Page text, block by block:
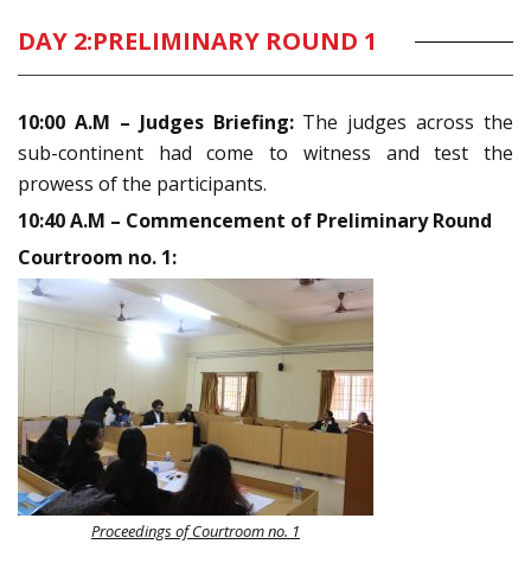
DAY 2:PRELIMINARY ROUND 1
10:00 A.M – Judges Briefing: The judges across the
sub-continent had come to witness and test the
prowess of the participants.
10:40 A.M – Commencement of Preliminary Round
Courtroom no. 1:
Proceedings of Courtroom no. 1